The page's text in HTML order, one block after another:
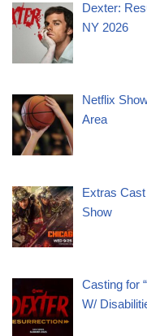
Dexter:
NY 2026
Netflix
Area
Extras Cast
Show
Casting for
W/